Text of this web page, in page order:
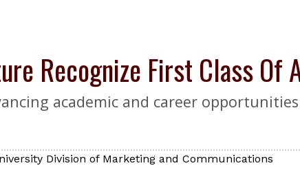
Recognize First Class Of
academic and career
Division of Marketing and Communications